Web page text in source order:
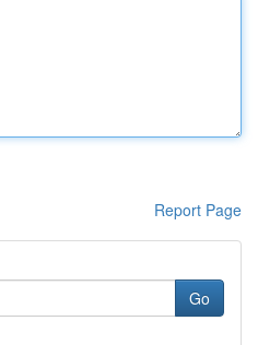
Report Page
Go